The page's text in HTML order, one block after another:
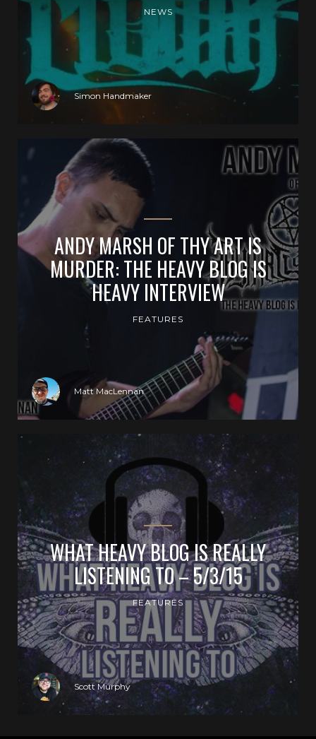
NEWS
Simon Handmaker
ANDY MARSH OF THY ART IS
MURDER: THE HEAVY BLOG IS
HEAVY INTERVIEW
FEATURES
Matt MacLennan
WHAT HEAVY BLOG IS REALLY
LISTENING TO – 5/3/15
FEATURES
Scott Murphy